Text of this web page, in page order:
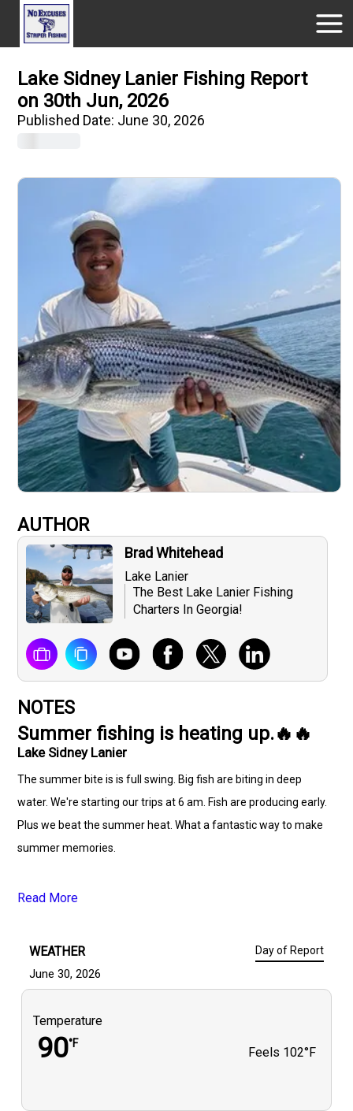
Lake Sidney Lanier Fishing Report
on 30th Jun, 2026
Published Date: June 30, 2026
AUTHOR
Brad Whitehead
Lake Lanier
The Best Lake Lanier Fishing
Charters In Georgia!
NOTES
Summer fishing is heating up.🔥🔥
Lake Sidney Lanier
The summer bite is is full swing. Big fish are biting in deep
water. We're starting our trips at 6 am. Fish are producing early.
Plus we beat the summer heat. What a fantastic way to make
summer memories.
Read More
WEATHER Day of Report
June 30, 2026
Temperature
90°F
Feels 102°F